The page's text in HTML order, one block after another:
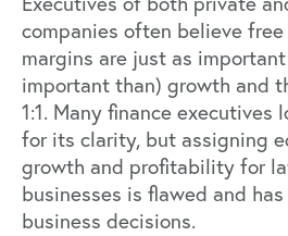
companies often believe free
margins are just as
important than) growth and
1:1. Many finance executives
for its clarity, but assigning
growth and profitability for
businesses is flawed and
business decisions.